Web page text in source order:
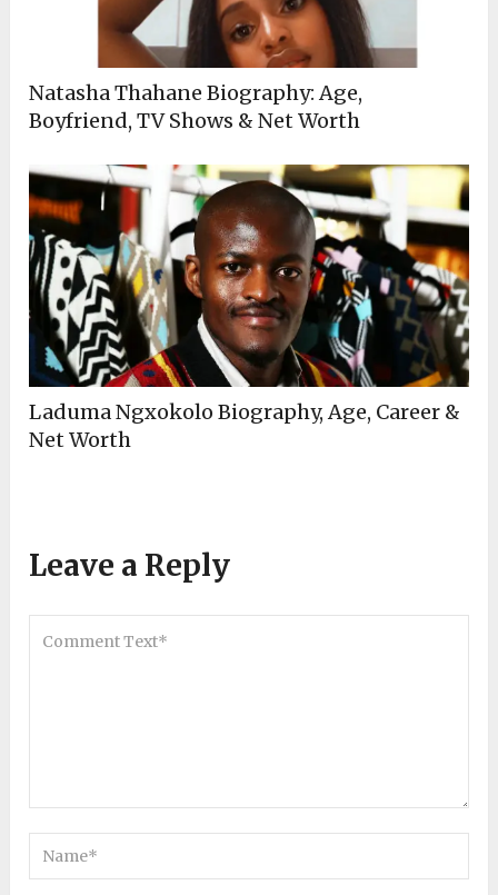
Natasha Thahane Biography: Age,
Boyfriend, TV Shows & Net Worth
Laduma Ngxokolo Biography, Age, Career &
Net Worth
Leave a Reply